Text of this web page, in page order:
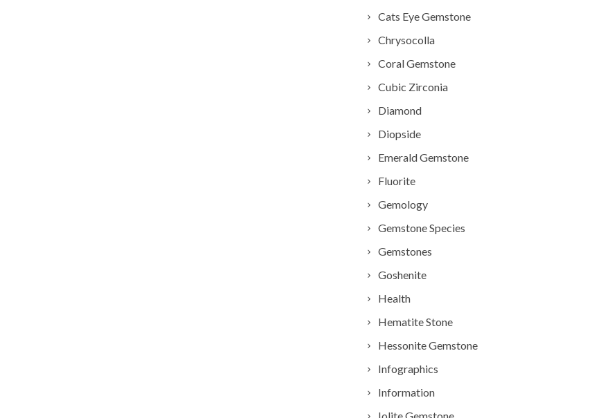
Cats Eye Gemstone
Chrysocolla
Coral Gemstone
Cubic Zirconia
Diamond
Diopside
Emerald Gemstone
Fluorite
Gemology
Gemstone Species
Gemstones
Goshenite
Health
Hematite Stone
Hessonite Gemstone
Infographics
Information